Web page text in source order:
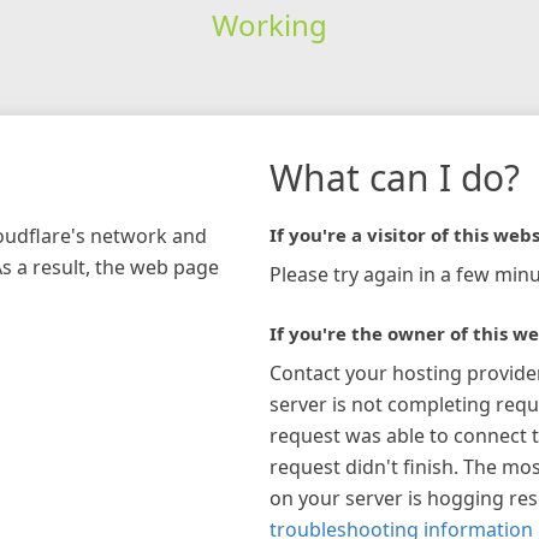
Working
network and
a result, the web page
What can I do?
If you're a visitor of this
Please try again in a few
If you're the owner of this
Contact your hosting
server is not completing
request was able to connect
request didn't finish. The
on your server is hogging
troubleshooting information